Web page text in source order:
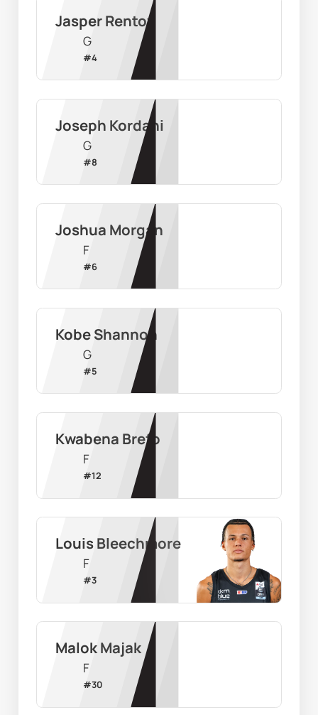
Jasper Rentoy
G
#4
Joseph Kordahi
G
#8
Joshua Morgan
F
#6
Kobe Shannon
G
#5
Kwabena Brefo
F
#12
Louis Bleechmore
F
#3
Malok Majak
F
#30